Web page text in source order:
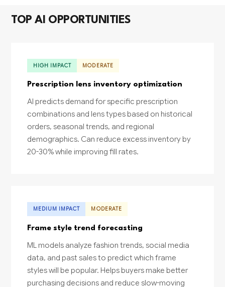
TOP AI OPPORTUNITIES
HIGH IMPACT MODERATE
Prescription lens inventory optimization
AI predicts demand for specific prescription
combinations and lens types based on historical
orders, seasonal trends, and regional
demographics. Can reduce excess inventory by
20-30% while improving fill rates.
MEDIUM IMPACT MODERATE
Frame style trend forecasting
ML models analyze fashion trends, social media
data, and past sales to predict which frame
styles will be popular. Helps buyers make better
purchasing decisions and reduce slow-moving